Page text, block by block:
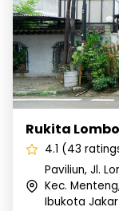
Rukita
4.1 (43
Paviliun, Jl.
Kec.
Ibukota